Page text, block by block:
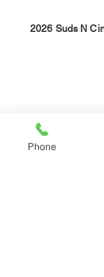
2026 Suds N
Phone